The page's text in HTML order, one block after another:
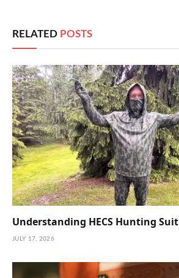
RELATED POSTS
Understanding HECS Hunting Suit
JULY 17, 2026